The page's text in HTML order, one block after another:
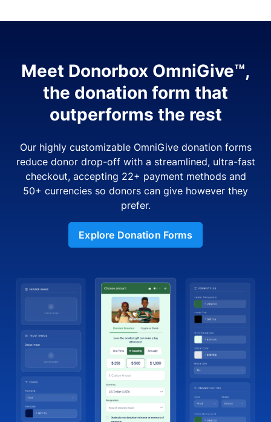
Meet Donorbox OmniGive™,
the donation form that
outperforms the rest
Our highly customizable OmniGive donation forms
reduce donor drop-off with a streamlined, ultra-fast
checkout, accepting 22+ payment methods and
50+ currencies so donors can give however they
prefer.
Explore Donation Forms